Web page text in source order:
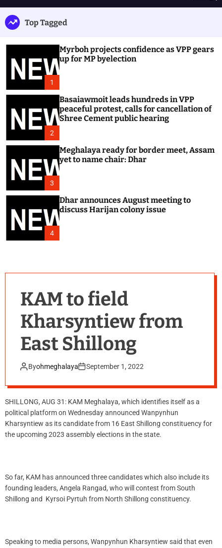
h
e e
Top Tagged
1
Myrboh projects confidence as VPP gears
up for MP byelection
2
Basaiawmoit leads hundreds in VPP
peaceful protest, calls for cancellation of
Shree Cement public hearing
3
Meghalaya ready for border meet, Assam
yet to name chair: Dhar
4
Dhar announces August meeting to
discuss Harijan colony issue
KAM to field
Kharsyntiew from
East Shillong
Byohmeghalaya September 1, 2022
SHILLONG, AUG 31: KAM Meghalaya, which identifies itself as a
political platform on Wednesday announced Wanpynhun
Kharsyntiew as its candidate from 16 East Shillong constituency for
the upcoming 2023 assembly elections in the state.
So far, KAM has announced three candidates which also include its
founding leaders, Angela Rangad, who will contest from South
Shillong and Kyrsoi Pyrtuh from North Shillong constituency.
Speaking to media persons, Wanpynhun Kharsyntiew said that even